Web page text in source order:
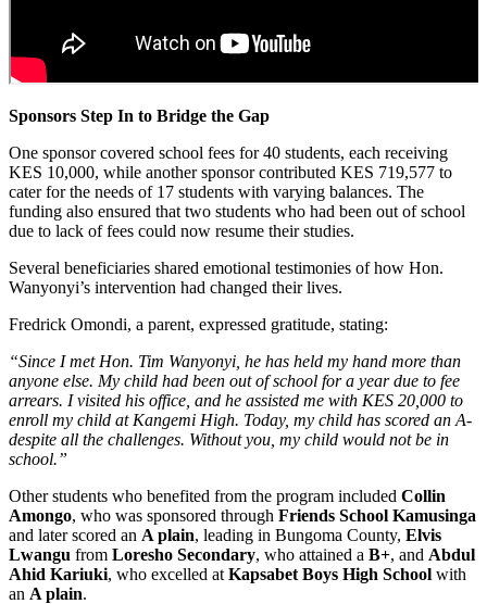
Sponsors Step In to Bridge the Gap
One sponsor covered school fees for 40 students, each receiving
KES 10,000, while another sponsor contributed KES 719,577 to
cater for the needs of 17 students with varying balances. The
funding also ensured that two students who had been out of school
due to lack of fees could now resume their studies.
Several beneficiaries shared emotional testimonies of how Hon.
Wanyonyi’s intervention had changed their lives.
Fredrick Omondi, a parent, expressed gratitude, stating:
“Since I met Hon. Tim Wanyonyi, he has held my hand more than
anyone else. My child had been out of school for a year due to fee
arrears. I visited his office, and he assisted me with KES 20,000 to
enroll my child at Kangemi High. Today, my child has scored an A-
despite all the challenges. Without you, my child would not be in
school.”
Other students who benefited from the program included Collin
Amongo, who was sponsored through Friends School Kamusinga
and later scored an A plain, leading in Bungoma County, Elvis
Lwangu from Loresho Secondary, who attained a B+, and Abdul
Ahid Kariuki, who excelled at Kapsabet Boys High School with
an A plain.